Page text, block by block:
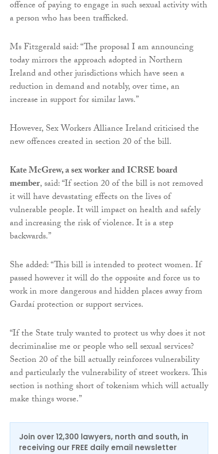
offence of paying to engage in such sexual activity with
a person who has been trafficked.
Ms Fitzgerald said: “The proposal I am announcing
today mirrors the approach adopted in Northern
Ireland and other jurisdictions which have seen a
reduction in demand and notably, over time, an
increase in support for similar laws.”
However, Sex Workers Alliance Ireland criticised the
new offences created in section 20 of the bill.
Kate McGrew, a sex worker and ICRSE board
member, said: “If section 20 of the bill is not removed
it will have devastating effects on the lives of
vulnerable people. It will impact on health and safely
and increasing the risk of violence. It is a step
backwards.”
She added: “This bill is intended to protect women. If
passed however it will do the opposite and force us to
work in more dangerous and hidden places away from
Gardaí protection or support services.
“If the State truly wanted to protect us why does it not
decriminalise me or people who sell sexual services?
Section 20 of the bill actually reinforces vulnerability
and particularly the vulnerability of street workers. This
section is nothing short of tokenism which will actually
make things worse.”
Join over 12,300 lawyers, north and south, in
receiving our FREE daily email newsletter